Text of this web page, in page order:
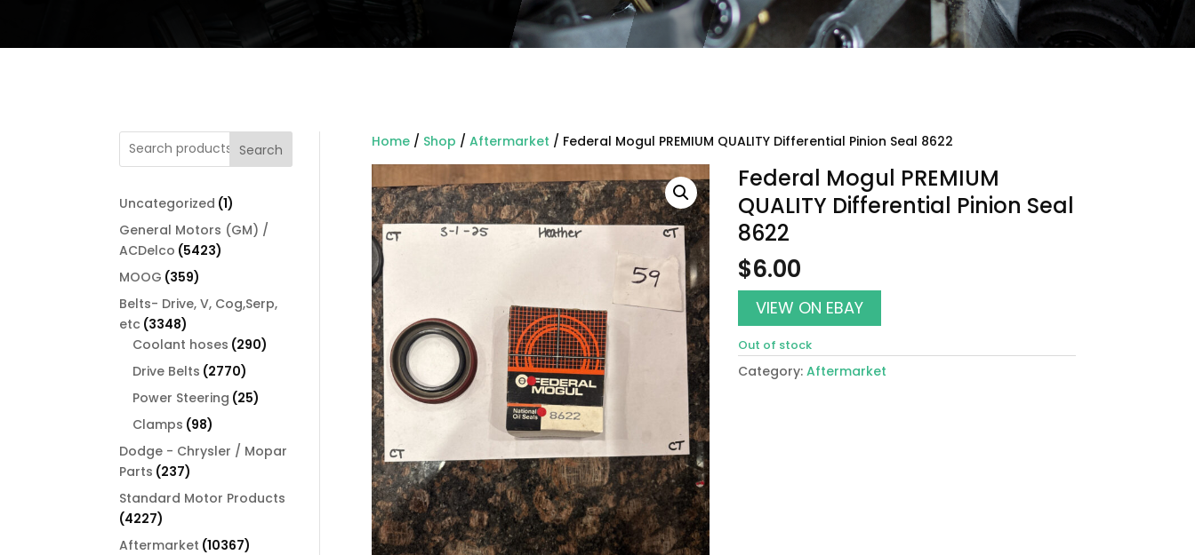
Home/ Shop / Aftermarket / Federal Mogul PREMIUM QUALITY Differential Pinion Seal 8622
Federal Mogul PREMIUM
QUALITY Differential Pinion Seal
8622
$6.00
VIEW ON EBAY
Out of stock
Category: Aftermarket
Search
Uncategorized 11
product
General Motors (GM) /
ACDelco 54235423
MOOG 359359
products
Belts- Drive, V, Cog,Serp,
etc 33483348
products
Coolant hoses 290290
Drive Belts 27702770
products
Power Steering 2525
Clamps 9898
products
Dodge - Chrysler / Mopar
Parts 237237
products
Standard Motor Products
42274227
products
Aftermarket 1036710367